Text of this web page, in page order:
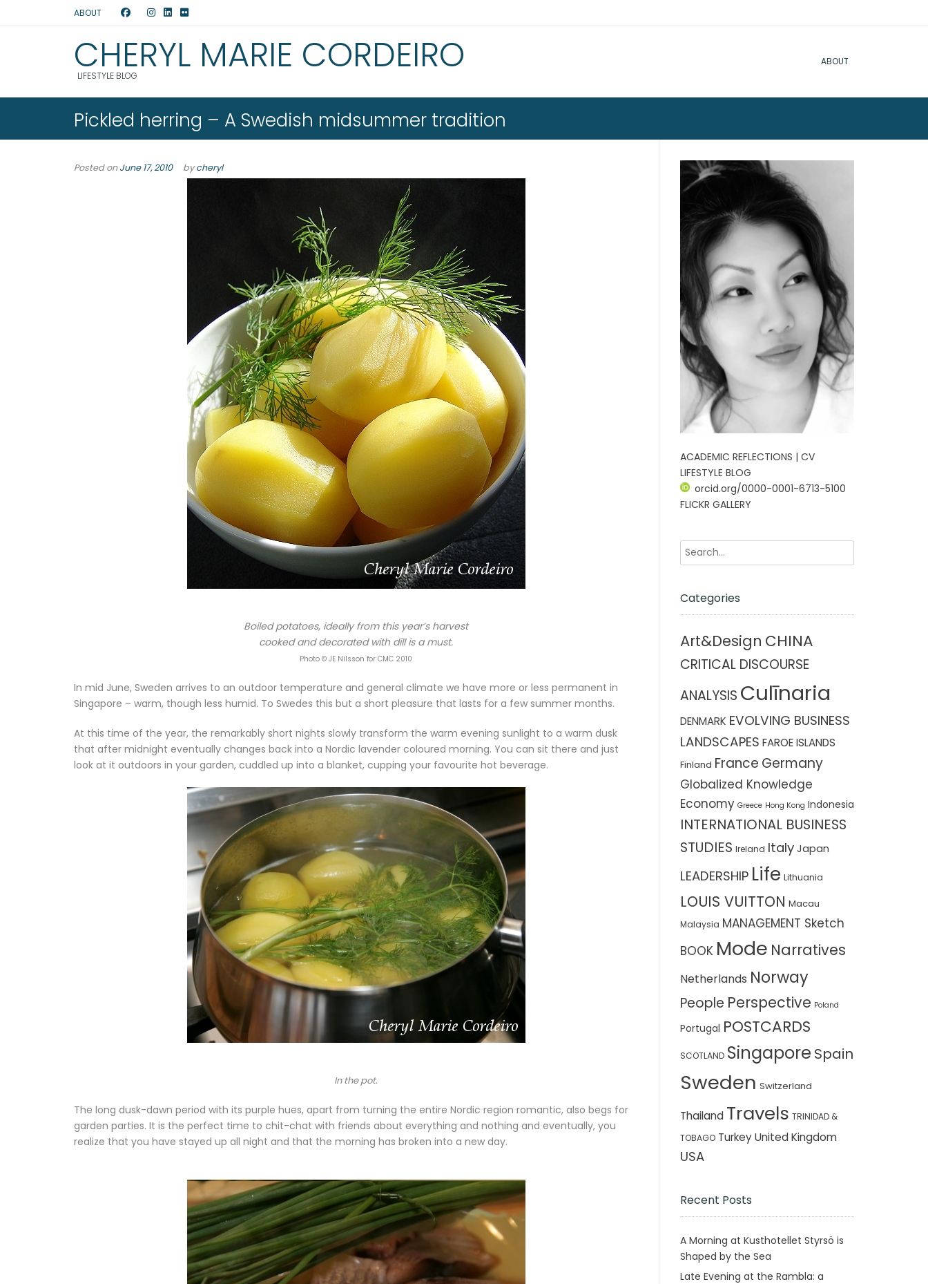
ABOUT
CHERYL MARIE CORDEIRO
LIFESTYLE BLOG
ABOUT
Pickled herring – A Swedish midsummer tradition
Posted onJune 17, 2010 bycheryl
Boiled potatoes, ideally from this year’s harvest
cooked and decorated with dill is a must.
Photo © JE Nilsson for CMC 2010
In mid June, Sweden arrives to an outdoor temperature and general climate we have more or less permanent in
Singapore – warm, though less humid. To Swedes this but a short pleasure that lasts for a few summer months.
At this time of the year, the remarkably short nights slowly transform the warm evening sunlight to a warm dusk
that after midnight eventually changes back into a Nordic lavender coloured morning. You can sit there and just
look at it outdoors in your garden, cuddled up into a blanket, cupping your favourite hot beverage.
In the pot.
The long dusk-dawn period with its purple hues, apart from turning the entire Nordic region romantic, also begs for
garden parties. It is the perfect time to chit-chat with friends about everything and nothing and eventually, you
realize that you have stayed up all night and that the morning has broken into a new day.
ACADEMIC REFLECTIONS | CV
LIFESTYLE BLOG
orcid.org/0000-0001-6713-5100
FLICKR GALLERY
Categories
Art&Design CHINA
CRITICAL DISCOURSE
ANALYSIS Culīnaria
DENMARK EVOLVING BUSINESS
LANDSCAPES FAROE ISLANDS
Finland France Germany
Globalized Knowledge
Economy Greece Hong Kong Indonesia
INTERNATIONAL BUSINESS
STUDIES Ireland Italy Japan
LEADERSHIP Life Lithuania
LOUIS VUITTON Macau
Malaysia MANAGEMENT Sketch
BOOK Mode Narratives
Netherlands Norway
People Perspective Poland
Portugal POSTCARDS
SCOTLAND Singapore Spain
Sweden Switzerland
Thailand Travels TRINIDAD &
TOBAGO Turkey United Kingdom
USA
Recent Posts
A Morning at Kusthotellet Styrsö is
Shaped by the Sea
Late Evening at the Rambla: a